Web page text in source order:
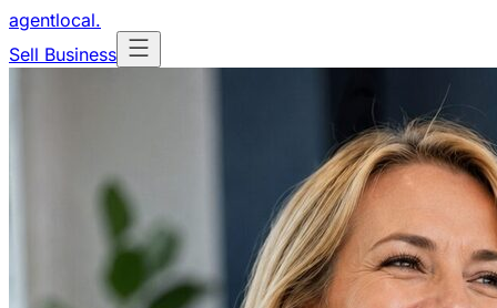
agentlocal.
Sell Business